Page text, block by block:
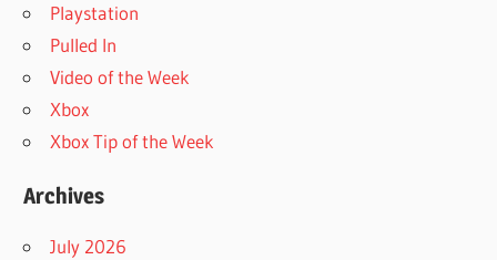
Playstation
Pulled In
Video of the Week
Xbox
Xbox Tip of the Week
Archives
July 2026